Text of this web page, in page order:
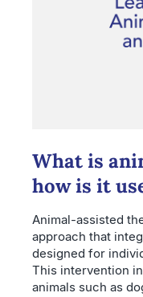
What is
how is it
Animal-assisted
approach that
designed for
This intervention
animals such as